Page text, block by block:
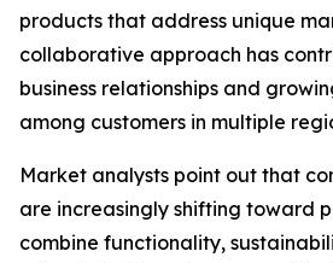
products that address unique
collaborative approach has
business relationships and
among customers in multiple
Market analysts point out that
are increasingly shifting toward
combine functionality,